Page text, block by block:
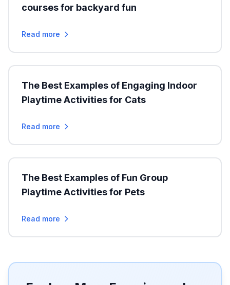
courses for backyard fun
Read more
The Best Examples of Engaging Indoor
Playtime Activities for Cats
Read more
The Best Examples of Fun Group
Playtime Activities for Pets
Read more